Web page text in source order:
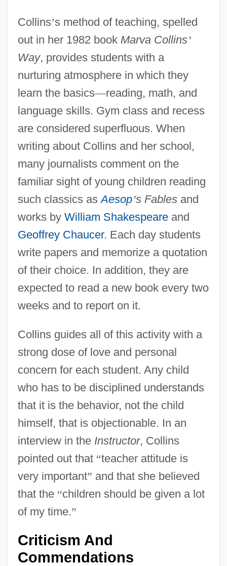
Collins’s method of teaching, spelled
out in her 1982 book Marva Collins’
Way, provides students with a
nurturing atmosphere in which they
learn the basics—reading, math, and
language skills. Gym class and recess
are considered superfluous. When
writing about Collins and her school,
many journalists comment on the
familiar sight of young children reading
such classics asAesop’s Fablesand
works by William Shakespeareand
Geoffrey Chaucer. Each day students
write papers and memorize a quotation
of their choice. In addition, they are
expected to read a new book every two
weeks and to report on it.
Collins guides all of this activity with a
strong dose of love and personal
concern for each student. Any child
who has to be disciplined understands
that it is the behavior, not the child
himself, that is objectionable. In an
interview in the Instructor, Collins
pointed out that “teacher attitude is
very important” and that she believed
that the “children should be given a lot
of my time.”
Criticism And
Commendations